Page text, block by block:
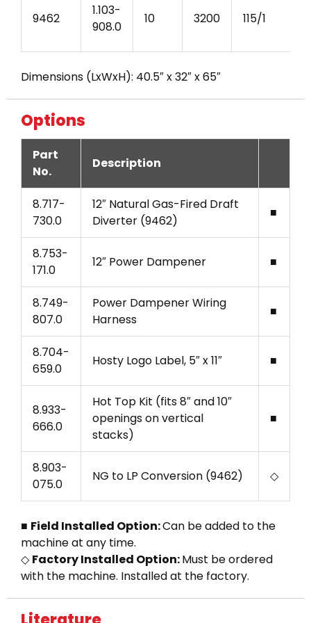
9462
1.103-
908.0
10 3200 115/1
Dimensions (LxWxH): 40.5″ x 32″ x 65″
Options
Part
No.
Description
8.717-
730.0
12″ Natural Gas-Fired Draft
Diverter (9462)
■
8.753-
171.0
12″ Power Dampener ■
8.749-
807.0
Power Dampener Wiring
Harness
■
8.704-
659.0
Hosty Logo Label, 5″ x 11″ ■
8.933-
666.0
Hot Top Kit (fits 8″ and 10″
openings on vertical
stacks)
■
8.903-
075.0
NG to LP Conversion (9462) ◇
■ Field Installed Option:Can be added to the
machine at any time.
◇ Factory Installed Option:Must be ordered
with the machine. Installed at the factory.